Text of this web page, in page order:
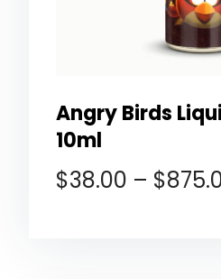
Angry Birds
10ml
$38.00 – $